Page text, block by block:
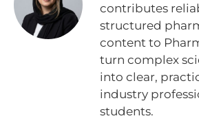
contributes
structured
content to
turn complex
into clear,
industry
students.